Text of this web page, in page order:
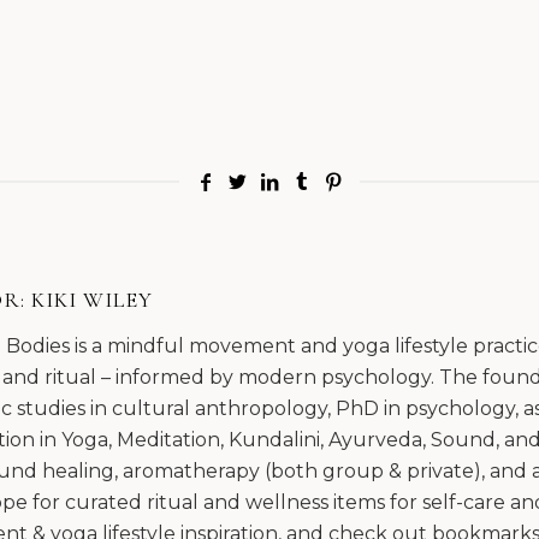
KIKI WILEY
Bodies is a mindful movement and yoga lifestyle
and ritual – informed by modern psychology. The
studies in cultural anthropology, PhD in psychology,
in Yoga, Meditation, Kundalini, Ayurveda, Sound,
healing, aromatherapy (both group & private), and
for curated ritual and wellness items for self-care
& yoga lifestyle inspiration, and check out